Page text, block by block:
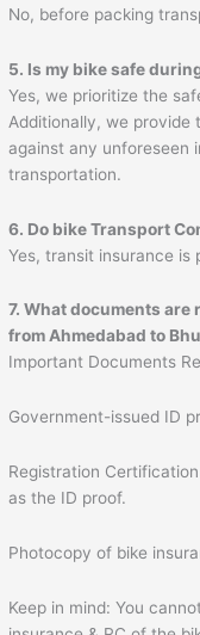
No, before packing
5. Is my bike safe
Yes, we prioritize the
Additionally, we provide
against any unforeseen
transportation.
6. Do bike Transport
Yes, transit insurance is
7. What documents
fromAhmedabad to
Important Documents
Government-issued ID
Registration
as the ID proof.
Photocopy of bike
Keep in mind: You